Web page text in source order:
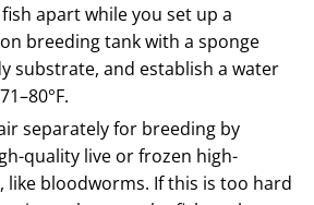
apart while you set up a
breeding tank with a sponge
substrate, and establish a water
separately for breeding by
quality live or frozen high-
like bloodworms. If this is too hard